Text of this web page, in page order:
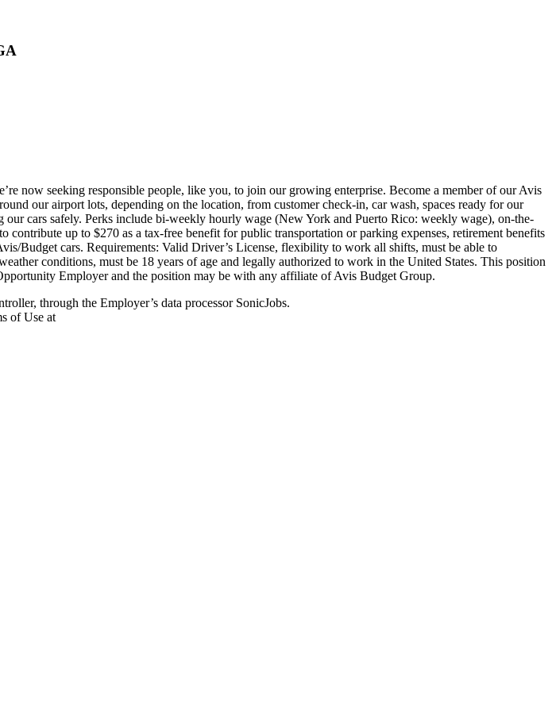
now seeking responsible people, like you, to join our growing enterprise. Become a member of our Avis
our airport lots, depending on the location, from customer check-in, car wash, spaces ready for our
cars safely. Perks include bi-weekly hourly wage (New York and Puerto Rico: weekly wage), on-the-
up to $270 as a tax-free benefit for public transportation or parking expenses, retirement benefits
Budget cars. Requirements: Valid Driver’s License, flexibility to work all shifts, must be able to
conditions, must be 18 years of age and legally authorized to work in the United States. This position
Employer and the position may be with any affiliate of Avis Budget Group.
through the Employer’s data processor SonicJobs.
of Use at